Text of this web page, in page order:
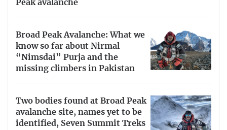
Peak avalanche
Broad Peak Avalanche: What we
know so far about Nirmal
“Nimsdai” Purja and the
missing climbers in Pakistan
Two bodies found at Broad Peak
avalanche site, names yet to be
identified, Seven Summit Treks